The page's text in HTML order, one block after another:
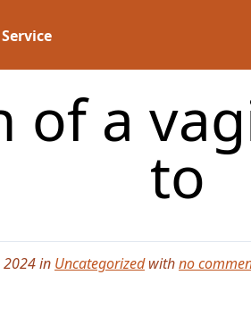
of a
to
2024 in Uncategorizedwithno